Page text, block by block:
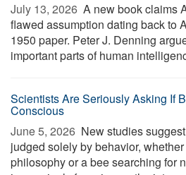
July 13, 2026  A new book claims
flawed assumption dating back to
1950 paper. Peter J. Denning
important parts of human
Scientists Are Seriously Asking If
Conscious
June 5, 2026  New studies
judged solely by behavior,
philosophy or a bee searching for